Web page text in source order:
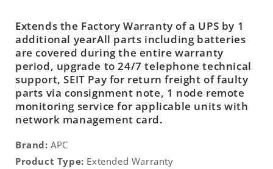
Extends the Factory Warranty of a UPS by 1
additional yearAll parts including batteries
are covered during the entire warranty
period, upgrade to 24/7 telephone technical
support, SEIT Pay for return freight of faulty
parts via consignment note, 1 node remote
monitoring service for applicable units with
network management card.
Brand: APC
Product Type: Extended Warranty